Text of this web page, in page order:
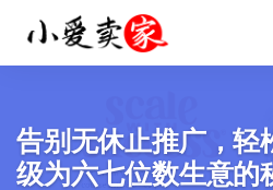
告别无休止推广，轻
级为六七位数生意的